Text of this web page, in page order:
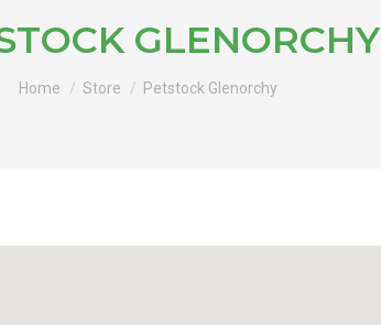
GLENORCHY
Home Store Petstock Glenorchy